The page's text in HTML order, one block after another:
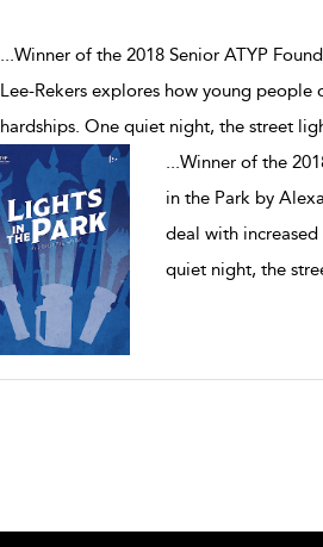
...Winner of the 2018 Senior ATYP
Lee-Rekers explores how young
hardships. One quiet night, the street
...Winner of the
in the Park by
deal with
quiet night, the